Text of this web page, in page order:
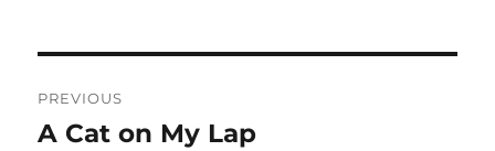
navigation
PREVIOUS
Previous
A Cat on My Lap